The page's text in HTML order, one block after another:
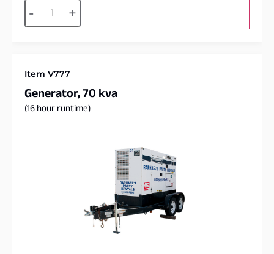
- +
Alternative:
Item V777
Generator, 70 kva
(16 hour runtime)